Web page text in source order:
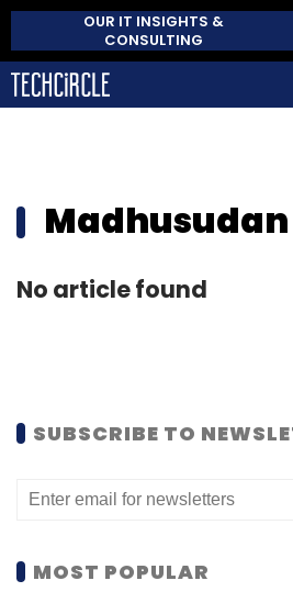
OUR IT INSIGHTS &
CONSULTING
No article found
SUBSCRIBE TO
MOST POPULAR